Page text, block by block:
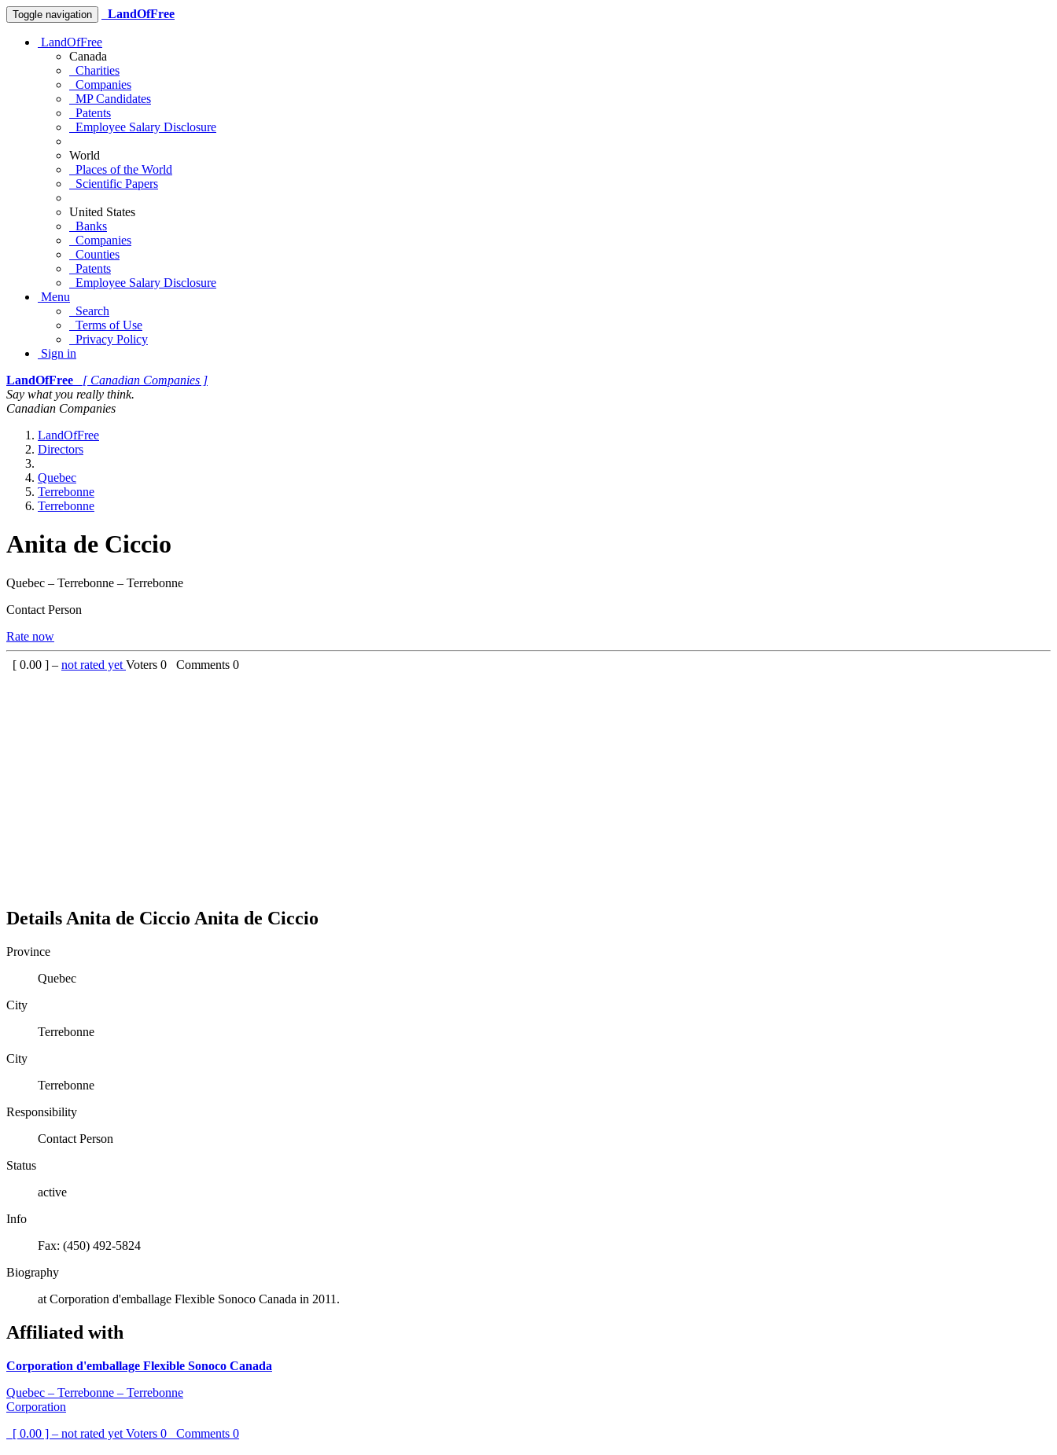
Toggle navigation LandOfFree
LandOfFree
Canada
Charities
Companies
MP Candidates
Patents
Employee Salary Disclosure
World
Places of the World
Scientific Papers
United States
Banks
Companies
Counties
Patents
Employee Salary Disclosure
Menu
Search
Terms of Use
Privacy Policy
Sign in
LandOfFree
[ Canadian Companies ]
Say what you really think.
Canadian Companies
LandOfFree
Directors
Quebec
Terrebonne
Terrebonne
Anita de Ciccio
Quebec – Terrebonne – Terrebonne
Contact Person
Rate now
[ 0.00 ] – not rated yet Voters 0 Comments 0
Details Anita de Ciccio Anita de Ciccio
Province
Quebec
City
Terrebonne
City
Terrebonne
Responsibility
Contact Person
Status
active
Info
Fax: (450) 492-5824
Biography
at Corporation d'emballage Flexible Sonoco Canada in 2011.
Affiliated with
Corporation d'emballage Flexible Sonoco Canada
Quebec – Terrebonne – Terrebonne
Corporation
[ 0.00 ] – not rated yet Voters 0 Comments 0